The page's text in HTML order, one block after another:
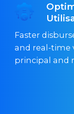
Faster
and real-time
principal and